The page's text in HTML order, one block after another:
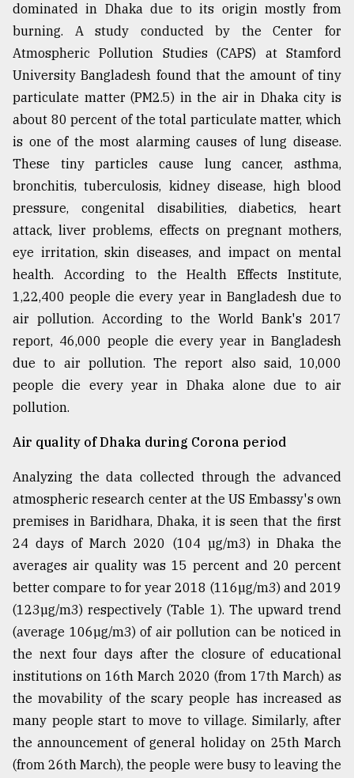
models
July
2018
Tragedy
to
Triumph
August
17,
2018
ADVERTISE
dominated in Dhaka due to its origin mostly from
burning. A study conducted by the Center for
Atmospheric Pollution Studies (CAPS) at Stamford
University Bangladesh found that the amount of tiny
particulate matter (PM2.5) in the air in Dhaka city is
about 80 percent of the total particulate matter, which
is one of the most alarming causes of lung disease.
These tiny particles cause lung cancer, asthma,
bronchitis, tuberculosis, kidney disease, high blood
pressure, congenital disabilities, diabetics, heart
attack, liver problems, effects on pregnant mothers,
eye irritation, skin diseases, and impact on mental
health. According to the Health Effects Institute,
1,22,400 people die every year in Bangladesh due to
air pollution. According to the World Bank's 2017
report, 46,000 people die every year in Bangladesh
due to air pollution. The report also said, 10,000
people die every year in Dhaka alone due to air
pollution.
Air quality of Dhaka during Corona period
Analyzing the data collected through the advanced
atmospheric research center at the US Embassy's own
premises in Baridhara, Dhaka, it is seen that the first
24 days of March 2020 (104 µg/m3) in Dhaka the
averages air quality was 15 percent and 20 percent
better compare to for year 2018 (116µg/m3) and 2019
(123µg/m3) respectively (Table 1). The upward trend
(average 106µg/m3) of air pollution can be noticed in
the next four days after the closure of educational
institutions on 16th March 2020 (from 17th March) as
the movability of the scary people has increased as
many people start to move to village. Similarly, after
the announcement of general holiday on 25th March
(from 26th March), the people were busy to leaving the